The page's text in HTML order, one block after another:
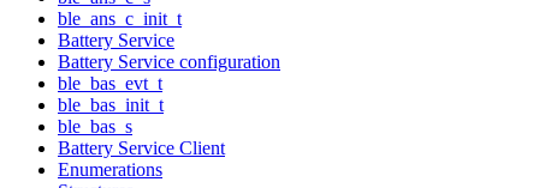
ble_ans_c_init_t
Battery Service
Battery Service configuration
ble_bas_evt_t
ble_bas_init_t
ble_bas_s
Battery Service Client
Enumerations